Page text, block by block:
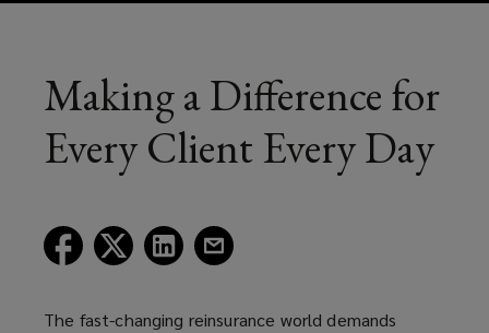
and
fully
qualified
actuaries
Making a Difference for
Every Client Every Day
(opens
window)
(opens
window)
(opens
window)window)
The fast-changing reinsurance world demands